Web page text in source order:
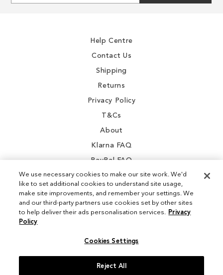
Help Centre
Contact Us
Shipping
Returns
Privacy Policy
T&Cs
About
Klarna FAQ
PayPal FAQ
Instagram
We use necessary cookies to make our site work. We'd
like to set additional cookies to understand site usage,
make site improvements, and remember your settings. We
and our third-party partners use cookies set by other sites
to help deliver their ads personalisation services. Privacy
Policy
Cookies Settings
Reject All